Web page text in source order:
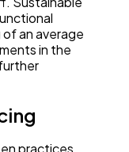
an average
in the
practices